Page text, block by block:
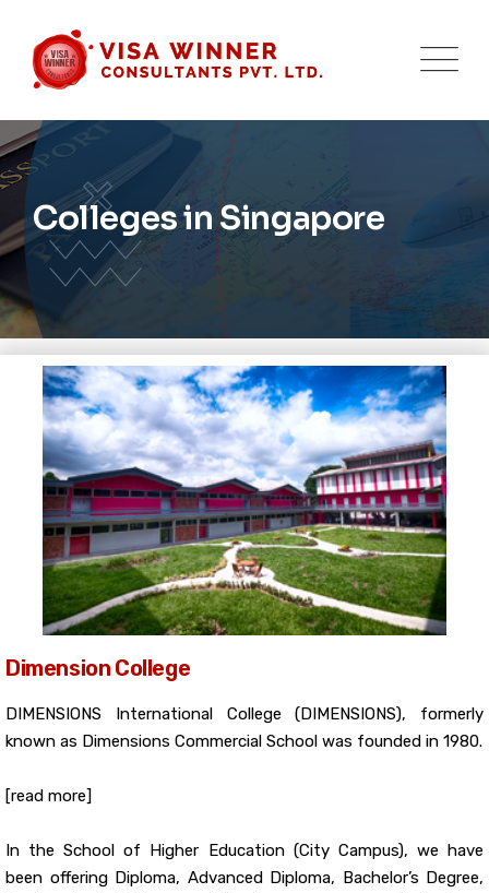
Colleges in Singapore
Dimension College
DIMENSIONS International College (DIMENSIONS), formerly
known as Dimensions Commercial School was founded in 1980.
[read more]
In the School of Higher Education (City Campus), we have
been offering Diploma, Advanced Diploma, Bachelor’s Degree,